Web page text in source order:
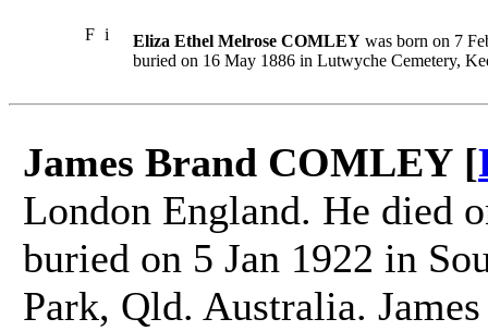
F i Eliza Ethel Melrose COMLEY was born on 7
buried on 16 May 1886 in Lutwyche Cemetery,
James Brand COMLEY [
London England. He died
buried on 5 Jan 1922 in
Park, Qld. Australia.